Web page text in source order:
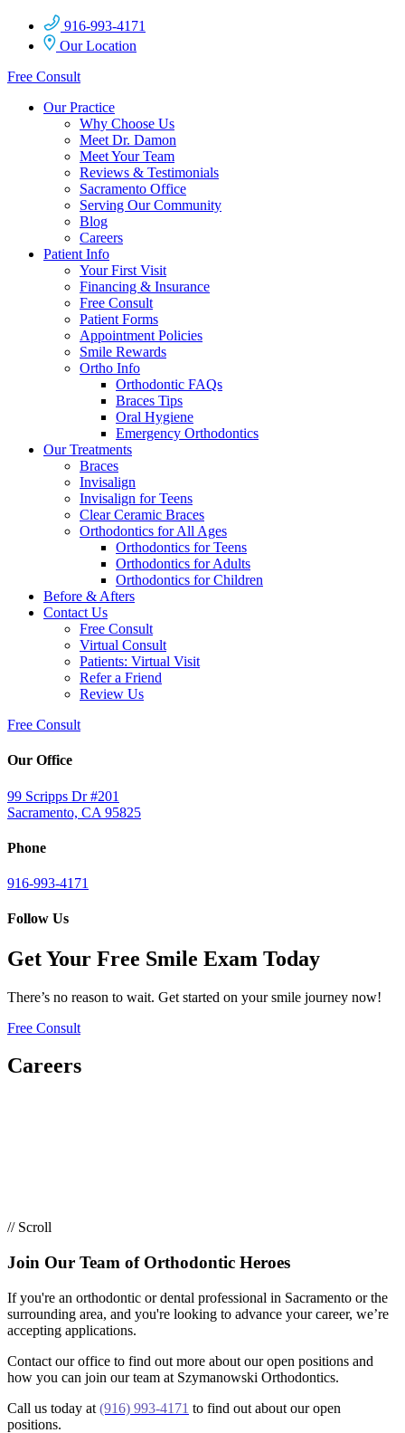
916-993-4171
Our Location
Free Consult
Our Practice
Why Choose Us
Meet Dr. Damon
Meet Your Team
Reviews & Testimonials
Sacramento Office
Serving Our Community
Blog
Careers
Patient Info
Your First Visit
Financing & Insurance
Free Consult
Patient Forms
Appointment Policies
Smile Rewards
Ortho Info
Orthodontic FAQs
Braces Tips
Oral Hygiene
Emergency Orthodontics
Our Treatments
Braces
Invisalign
Invisalign for Teens
Clear Ceramic Braces
Orthodontics for All Ages
Orthodontics for Teens
Orthodontics for Adults
Orthodontics for Children
Before & Afters
Contact Us
Free Consult
Virtual Consult
Patients: Virtual Visit
Refer a Friend
Review Us
Free Consult
Our Office
99 Scripps Dr #201
Sacramento, CA 95825
Phone
916-993-4171
Follow Us
Get Your Free Smile Exam Today
There’s no reason to wait. Get started on your smile journey now!
Free Consult
Careers
// Scroll
Join Our Team of Orthodontic Heroes
If you're an orthodontic or dental professional in Sacramento or the
surrounding area, and you're looking to advance your career, we’re
accepting applications.
Contact our office to find out more about our open positions and
how you can join our team at Szymanowski Orthodontics.
Call us today at (916) 993-4171 to find out about our open
positions.